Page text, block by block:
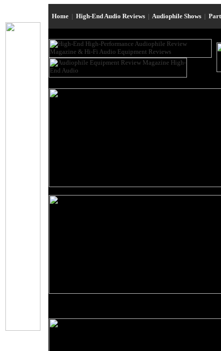
Home | High-End Audio Reviews | Audiophile Shows |